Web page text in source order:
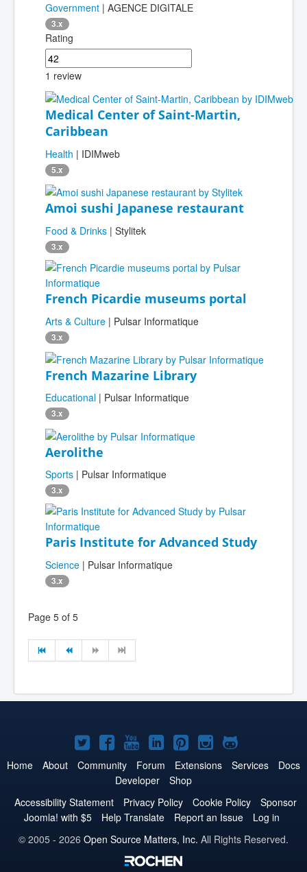
Government | AGENCE DIGITALE
3.x
Rating
1 review
Medical Center of Saint-Martin,
Caribbean
Health | IDIMweb
5.x
Amoi sushi Japanese restaurant
Food & Drinks | Stylitek
3.x
French Picardie museums portal
Arts & Culture | Pulsar Informatique
3.x
French Mazarine Library
Educational | Pulsar Informatique
3.x
Aerolithe
Sports | Pulsar Informatique
3.x
Paris Institute for Advanced Study
Science | Pulsar Informatique
3.x
Page 5 of 5
Joomla!
on
Twitter
Joomla!
on
Facebook
Joomla!
on
YouTube
Joomla!
on
LinkedIn
Joomla!
on
Pinterest
Joomla!
on
Joomla!
on
Home About Community Forum Extensions Services
Docs
Developer
Shop
Accessibility Statement
Privacy Policy Cookie Policy
Sponsor
Joomla! with $5
Help Translate Report an Issue
Log in
© 2005 - 2026 Open Source Matters, Inc. All Rights Reserved.